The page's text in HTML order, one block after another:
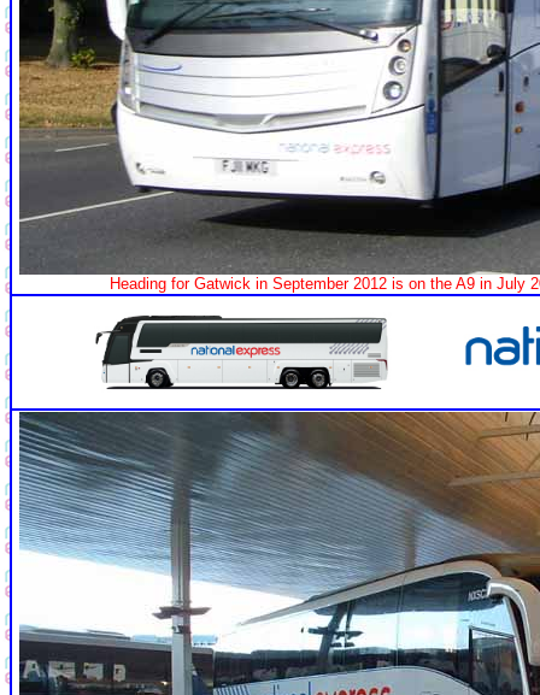
Heading for Gatwick in September 2012 is on the A9 in July